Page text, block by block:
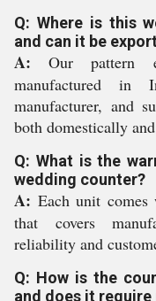
Q: Where is this
and can it be
A: Our pattern
manufactured in
manufacturer, and
both domestically
Q: What is the
wedding counter?
A: Each unit comes
that covers
reliability and
Q: How is the
and does it require